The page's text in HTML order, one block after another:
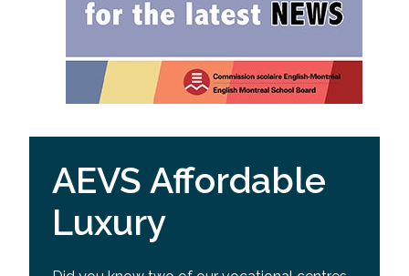
AEVS Affordable
Luxury